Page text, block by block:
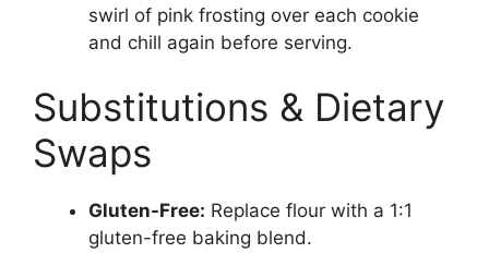
swirl of pink frosting over each cookie
and chill again before serving.
Substitutions & Dietary
Swaps
Gluten-Free: Replace flour with a 1:1
gluten-free baking blend.